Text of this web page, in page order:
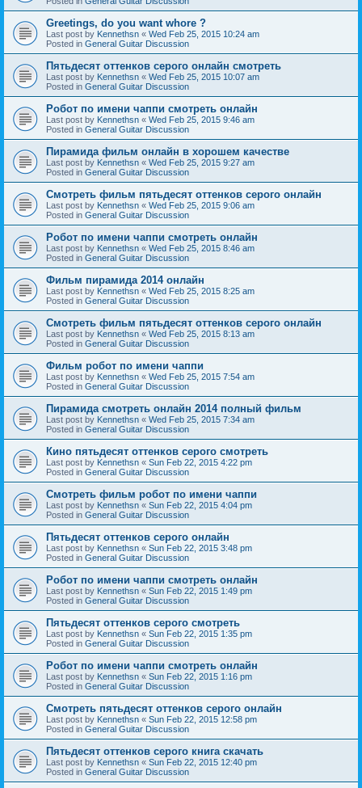
Greetings, do you want whore ?
Last post by Kennethsn « Wed Feb 25, 2015 10:24 am
Posted in General Guitar Discussion
Пятьдесят оттенков серого онлайн смотреть
Last post by Kennethsn « Wed Feb 25, 2015 10:07 am
Posted in General Guitar Discussion
Робот по имени чаппи смотреть онлайн
Last post by Kennethsn « Wed Feb 25, 2015 9:46 am
Posted in General Guitar Discussion
Пирамида фильм онлайн в хорошем качестве
Last post by Kennethsn « Wed Feb 25, 2015 9:27 am
Posted in General Guitar Discussion
Смотреть фильм пятьдесят оттенков серого онлайн
Last post by Kennethsn « Wed Feb 25, 2015 9:06 am
Posted in General Guitar Discussion
Робот по имени чаппи смотреть онлайн
Last post by Kennethsn « Wed Feb 25, 2015 8:46 am
Posted in General Guitar Discussion
Фильм пирамида 2014 онлайн
Last post by Kennethsn « Wed Feb 25, 2015 8:25 am
Posted in General Guitar Discussion
Смотреть фильм пятьдесят оттенков серого онлайн
Last post by Kennethsn « Wed Feb 25, 2015 8:13 am
Posted in General Guitar Discussion
Фильм робот по имени чаппи
Last post by Kennethsn « Wed Feb 25, 2015 7:54 am
Posted in General Guitar Discussion
Пирамида смотреть онлайн 2014 полный фильм
Last post by Kennethsn « Wed Feb 25, 2015 7:34 am
Posted in General Guitar Discussion
Кино пятьдесят оттенков серого смотреть
Last post by Kennethsn « Sun Feb 22, 2015 4:22 pm
Posted in General Guitar Discussion
Смотреть фильм робот по имени чаппи
Last post by Kennethsn « Sun Feb 22, 2015 4:04 pm
Posted in General Guitar Discussion
Пятьдесят оттенков серого онлайн
Last post by Kennethsn « Sun Feb 22, 2015 3:48 pm
Posted in General Guitar Discussion
Робот по имени чаппи смотреть онлайн
Last post by Kennethsn « Sun Feb 22, 2015 1:49 pm
Posted in General Guitar Discussion
Пятьдесят оттенков серого смотреть
Last post by Kennethsn « Sun Feb 22, 2015 1:35 pm
Posted in General Guitar Discussion
Робот по имени чаппи смотреть онлайн
Last post by Kennethsn « Sun Feb 22, 2015 1:16 pm
Posted in General Guitar Discussion
Смотреть пятьдесят оттенков серого онлайн
Last post by Kennethsn « Sun Feb 22, 2015 12:58 pm
Posted in General Guitar Discussion
Пятьдесят оттенков серого книга скачать
Last post by Kennethsn « Sun Feb 22, 2015 12:40 pm
Posted in General Guitar Discussion